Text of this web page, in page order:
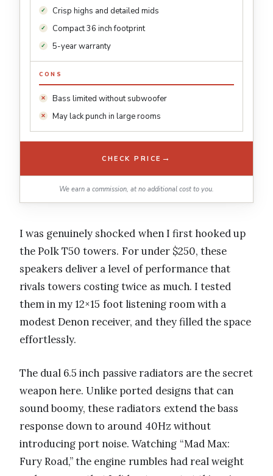
Crisp highs and detailed mids
Compact 36 inch footprint
5-year warranty
CONS
Bass limited without subwoofer
May lack punch in large rooms
CHECK PRICE →
We earn a commission, at no additional cost to you.
I was genuinely shocked when I first hooked up
the Polk T50 towers. For under $250, these
speakers deliver a level of performance that
rivals towers costing twice as much. I tested
them in my 12×15 foot listening room with a
modest Denon receiver, and they filled the space
effortlessly.
The dual 6.5 inch passive radiators are the secret
weapon here. Unlike ported designs that can
sound boomy, these radiators extend the bass
response down to around 40Hz without
introducing port noise. Watching “Mad Max:
Fury Road,” the engine rumbles had real weight